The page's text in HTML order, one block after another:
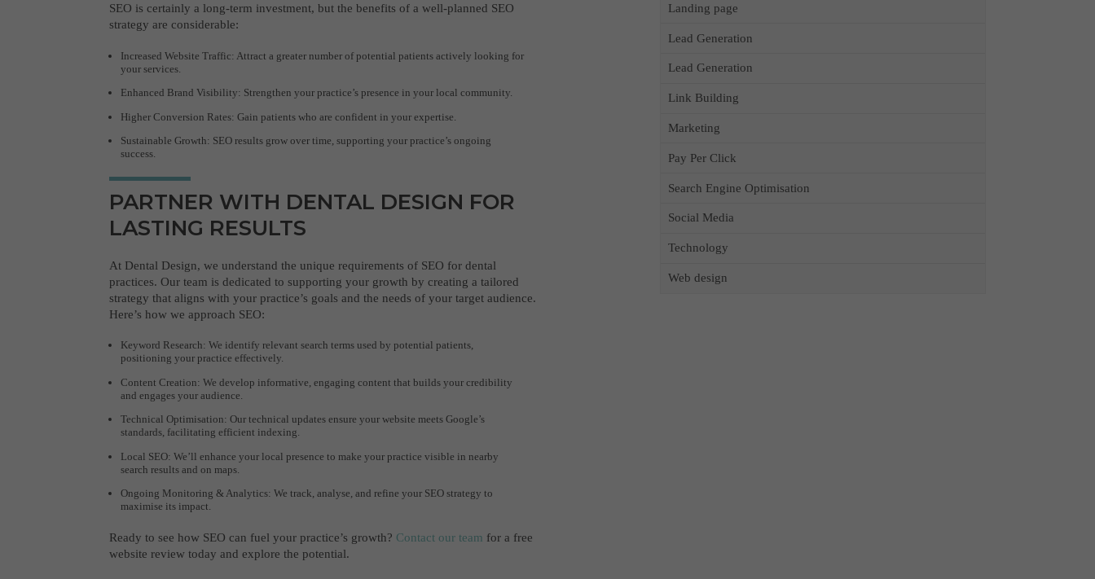
SEO is certainly a long-term investment, but the benefits of a well-planned SEO
strategy are considerable:
Increased Website Traffic: Attract a greater number of potential patients actively looking for
your services.
Enhanced Brand Visibility: Strengthen your practice’s presence in your local community.
Higher Conversion Rates: Gain patients who are confident in your expertise.
Sustainable Growth: SEO results grow over time, supporting your practice’s ongoing
success.
PARTNER WITH DENTAL DESIGN FOR
LASTING RESULTS
At Dental Design, we understand the unique requirements of SEO for dental
practices. Our team is dedicated to supporting your growth by creating a tailored
strategy that aligns with your practice’s goals and the needs of your target audience.
Here’s how we approach SEO:
Keyword Research: We identify relevant search terms used by potential patients,
positioning your practice effectively.
Content Creation: We develop informative, engaging content that builds your credibility
and engages your audience.
Technical Optimisation: Our technical updates ensure your website meets Google’s
standards, facilitating efficient indexing.
Local SEO: We’ll enhance your local presence to make your practice visible in nearby
search results and on maps.
Ongoing Monitoring & Analytics: We track, analyse, and refine your SEO strategy to
maximise its impact.
Ready to see how SEO can fuel your practice’s growth? Contact our team for a free
website review today and explore the potential.
Landing page
Lead Generation
Lead Generation
Link Building
Marketing
Pay Per Click
Search Engine Optimisation
Social Media
Technology
Web design